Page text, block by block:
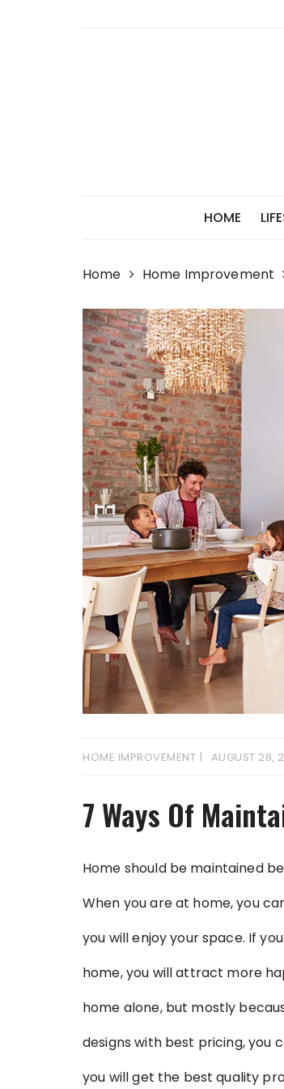
HOME
Home Home Improvement
HOME IMPROVEMENT AUGUST 28,
7 Ways Of
Home should be maintained
When you are at home, you
you will enjoy your space. If
home, you will attract more
home alone, but mostly
designs with best pricing, you
you will get the best quality